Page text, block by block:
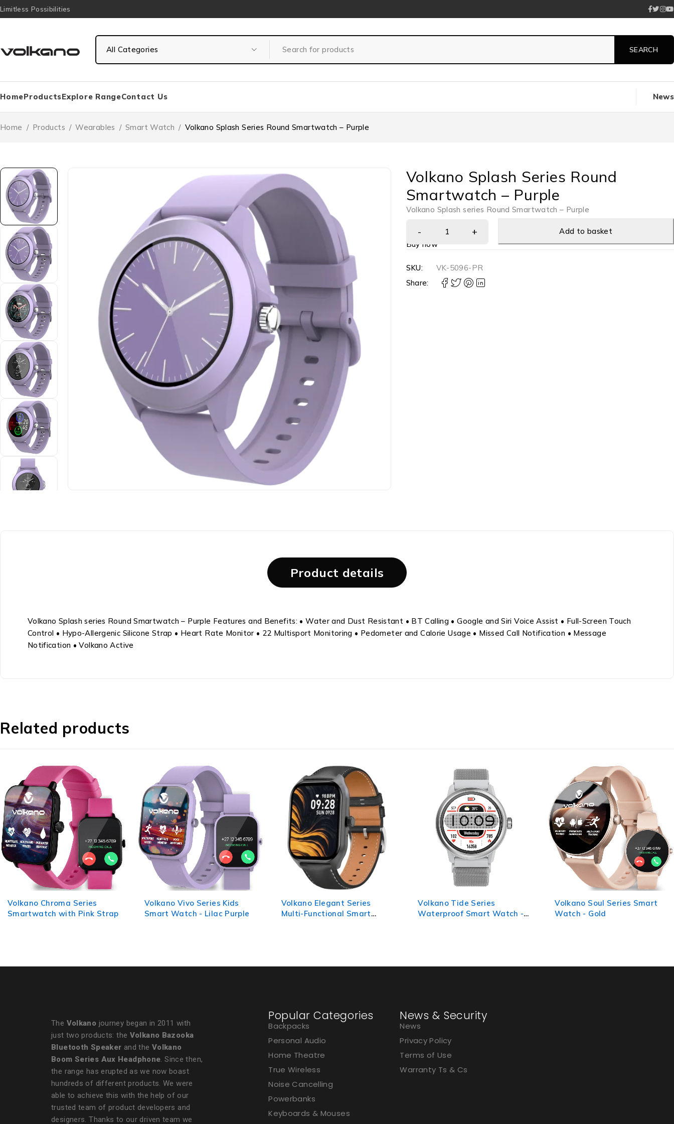
Limitless Possibilities
HomeProductsExplore RangeContact Us News
Home / Products / Wearables / Smart Watch / Volkano Splash Series Round Smartwatch – Purple
Volkano Splash Series Round
Smartwatch – Purple
Volkano Splash series Round Smartwatch – Purple
Add to basket
Buy now
SKU:
VK-5096-PR
Share:
Product details
Volkano Splash series Round Smartwatch – Purple Features and Benefits: • Water and Dust Resistant • BT Calling • Google and Siri Voice Assist • Full-Screen Touch
Control • Hypo-Allergenic Silicone Strap • Heart Rate Monitor • 22 Multisport Monitoring • Pedometer and Calorie Usage • Missed Call Notification • Message
Notification • Volkano Active
Related products
Volkano Vivo Series Kids
Smart Watch - Lilac Purple
Volkano Elegant Series
Multi-Functional Smart
Volkano Tide Series
Waterproof Smart Watch -
Volkano Soul Series Smart
Watch - Gold
Volkano Spirit Series Smart
Watch - Starlight Silver
The Volkano journey began in 2011 with
just two products: the Volkano Bazooka
Bluetooth Speaker and the Volkano
Boom Series Aux Headphone. Since then,
the range has erupted as we now boast
hundreds of different products. We were
able to achieve this with the help of our
trusted team of product developers and
designers. Thanks to our driven team we
Popular Categories
Backpacks
Personal Audio
Home Theatre
True Wireless
Noise Cancelling
Powerbanks
Keyboards & Mouses
News & Security
News
Privacy Policy
Terms of Use
Warranty Ts & Cs